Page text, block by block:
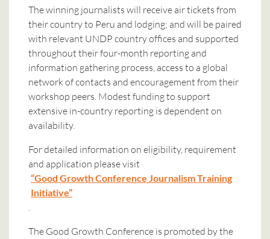
The winning journalists will receive air tickets from
their country to Peru and lodging; and will be paired
with relevant UNDP country offices and supported
throughout their four-month reporting and
information gathering process, access to a global
network of contacts and encouragement from their
workshop peers. Modest funding to support
extensive in-country reporting is dependent on
availability.
For detailed information on eligibility, requirement
and application please visit
“Good Growth Conference Journalism Training
Initiative”
.
The Good Growth Conference is promoted by the